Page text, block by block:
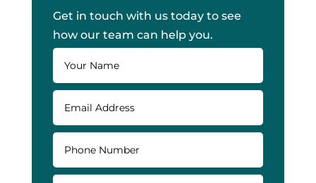
Get in touch with us today to see
how our team can help you.